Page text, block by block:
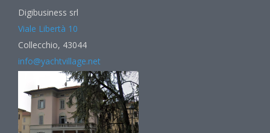
Digibusiness srl
Viale Libertà 10
Collecchio, 43044
info@yachtvillage.net